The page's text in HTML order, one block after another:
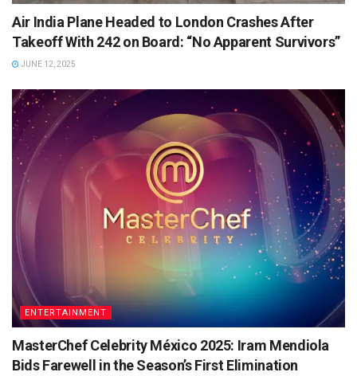
Air India Plane Headed to London Crashes After
Takeoff With 242 on Board: “No Apparent Survivors”
JUNE 12, 2025
ENTERTAINMENT
MasterChef Celebrity México 2025: Iram Mendiola
Bids Farewell in the Season’s First Elimination